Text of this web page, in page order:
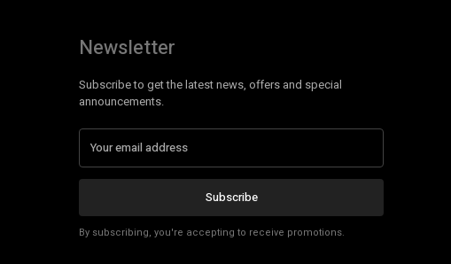
Newsletter
Subscribe to get the latest news, offers and special
announcements.
Subscribe
By subscribing, you're accepting to receive promotions.